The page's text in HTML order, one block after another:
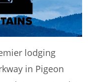
lodging
in Pigeon